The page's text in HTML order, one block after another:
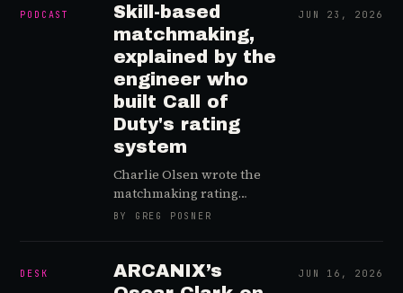
reshapes the Roblox
creator economy, and why
Reddit became the arms
dealer of the AI search
war.
PODCAST
Skill-based
matchmaking,
explained by the
engineer who
built Call of
Duty's rating
system
Charlie Olsen wrote the
matchmaking rating
system inside Call of Duty.
and explains what SBMM
really does to your game.
BY GREG POSNER
JUN 23, 2026
DESK
ARCANIX’s
JUN 16, 2026